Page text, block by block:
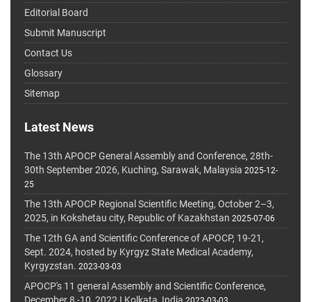
Editorial Board
Submit Manuscript
Contact Us
Glossary
Sitemap
Latest News
The 13th APOCP General Assembly and Conference, 28th-
30th September 2026, Kuching, Sarawak, Malaysia 2025-12-
25
The 13th APOCP Regional Scientific Meeting, October 2–3,
2025, in Kokshetau city, Republic of Kazakhstan 2025-07-06
The 12th GA and Scientific Conference of APOCP, 19-21,
Sept. 2024, hosted by Kyrgyz State Medical Academy,
Kyrgyzstan. 2023-03-03
APOCP's 11 general Assembly and Scientific Conference,